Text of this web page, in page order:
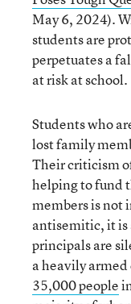
May 6, 2024).
students are
perpetuates a
at risk at school.
Students who
lost family
Their criticism
helping to fund
members is not
antisemitic, it is
principals are
a heavily
35,000 people